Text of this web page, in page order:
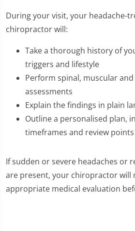
During your visit, your headache-
chiropractor will:
Take a thorough history of
triggers and lifestyle
Perform spinal, muscular
assessments
Explain the findings in plain
Outline a personalised plan,
timeframes and review points
If sudden or severe headaches or
are present, your chiropractor will
appropriate medical evaluation